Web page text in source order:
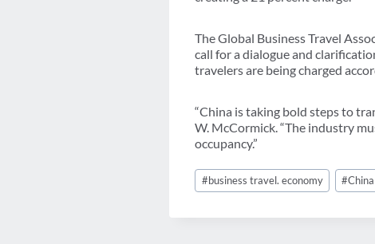
The Global Business Travel
call for a dialogue and
travelers are being charged
“China is taking bold steps to
W. McCormick. “The industry
occupancy.”
Post
Tags:
#business travel. economy #China